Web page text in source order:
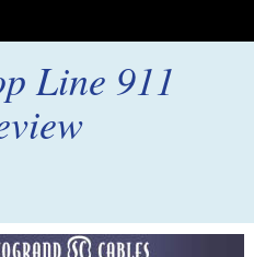
Line 911